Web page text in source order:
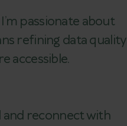
passionate about
refining data quality
accessible.
and reconnect with